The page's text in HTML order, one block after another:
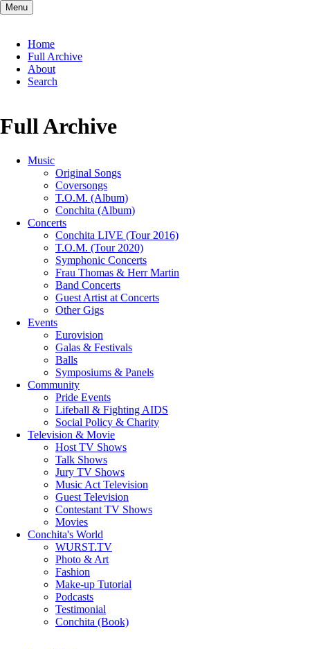
Menu
navigation
Home
Full Archive
About
Search
Full Archive
Music
Original Songs
Coversongs
T.O.M. (Album)
Conchita (Album)
Concerts
Conchita LIVE (Tour 2016)
T.O.M. (Tour 2020)
Symphonic Concerts
Frau Thomas & Herr Martin
Band Concerts
Guest Artist at Concerts
Other Gigs
Events
Eurovision
Galas & Festivals
Balls
Symposiums & Panels
Community
Pride Events
Lifeball & Fighting AIDS
Social Policy & Charity
Television & Movie
Host TV Shows
Talk Shows
Jury TV Shows
Music Act Television
Guest Television
Contestant TV Shows
Movies
Conchita's World
WURST.TV
Photo & Art
Fashion
Make-up Tutorial
Podcasts
Testimonial
Conchita (Book)